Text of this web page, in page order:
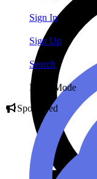
Sign In
Sign Up
Search
Night Mode
Sponsored